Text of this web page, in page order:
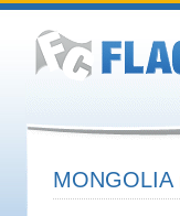
MONGOLIA